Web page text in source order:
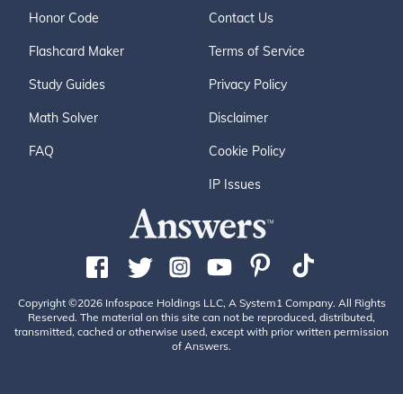
Honor Code
Flashcard Maker
Study Guides
Math Solver
FAQ
Contact Us
Terms of Service
Privacy Policy
Disclaimer
Cookie Policy
IP Issues
Copyright ©2026 Infospace Holdings LLC, A System1 Company. All Rights
Reserved. The material on this site can not be reproduced, distributed,
transmitted, cached or otherwise used, except with prior written permission
of Answers.